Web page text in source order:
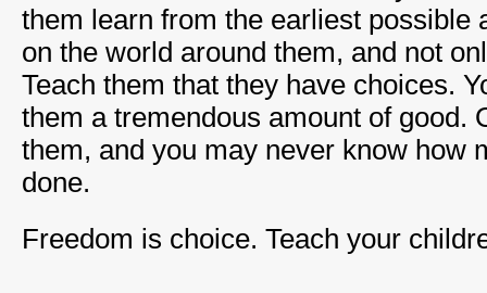
them learn from the earliest possible
on the world around them, and not
Teach them that they have choices.
them a tremendous amount of good.
them, and you may never know how
done.
Freedom is choice. Teach your